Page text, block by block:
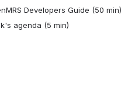
Developers Guide (50 min)
agenda (5 min)